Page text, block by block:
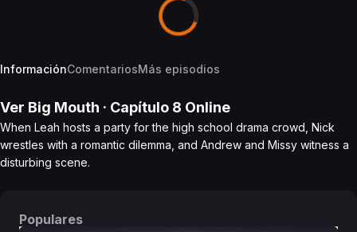
InformaciónComentariosMás episodios
Ver Big Mouth · Capítulo 8 Online
When Leah hosts a party for the high school drama crowd, Nick
wrestles with a romantic dilemma, and Andrew and Missy witness a
disturbing scene.
Populares